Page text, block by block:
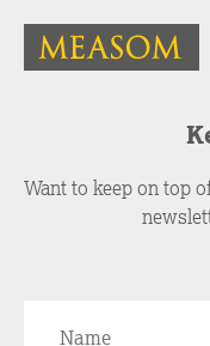
Want to keep on top